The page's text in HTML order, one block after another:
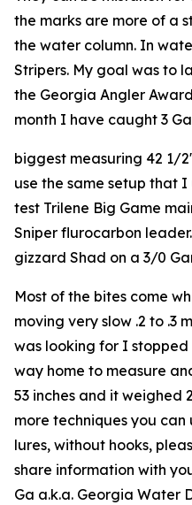
the marks are more of a
the water column. In
Stripers. My goal was to
the Georgia Angler
month I have caught 3
biggest measuring 42 1/
use the same setup that I
test Trilene Big Game
Sniper flurocarbon
gizzard Shad on a 3/0
Most of the bites come
moving very slow .2 to .3
was looking for I stopped
way home to measure
53 inches and it weighed
more techniques you can
lures, without hooks,
share information with
Ga a.k.a. Georgia Water